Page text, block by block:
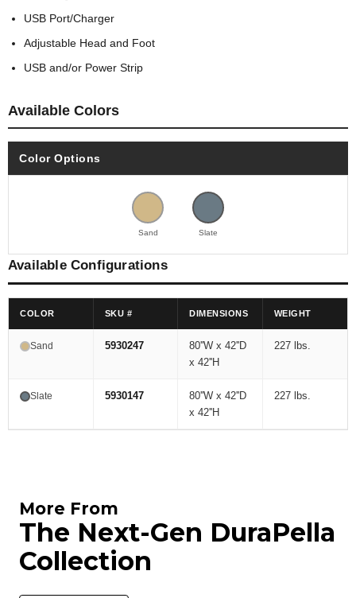
USB Port/Charger
Adjustable Head and Foot
USB and/or Power Strip
Available Colors
Color Options
Sand Slate
Available Configurations
COLOR SKU # DIMENSIONS WEIGHT
Sand 5930247
80''W x 42''D
x 42''H
227 lbs.
Slate 5930147
80''W x 42''D
x 42''H
227 lbs.
More From
The Next-Gen DuraPella
Collection